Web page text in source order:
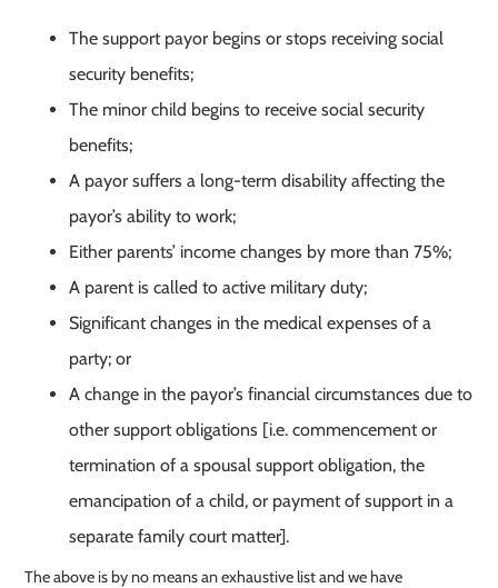
The support payor begins or stops receiving social
security benefits;
The minor child begins to receive social security
benefits;
A payor suffers a long-term disability affecting the
payor’s ability to work;
Either parents’ income changes by more than 75%;
A parent is called to active military duty;
Significant changes in the medical expenses of a
party; or
A change in the payor’s financial circumstances due to
other support obligations [i.e. commencement or
termination of a spousal support obligation, the
emancipation of a child, or payment of support in a
separate family court matter].
The above is by no means an exhaustive list and we have